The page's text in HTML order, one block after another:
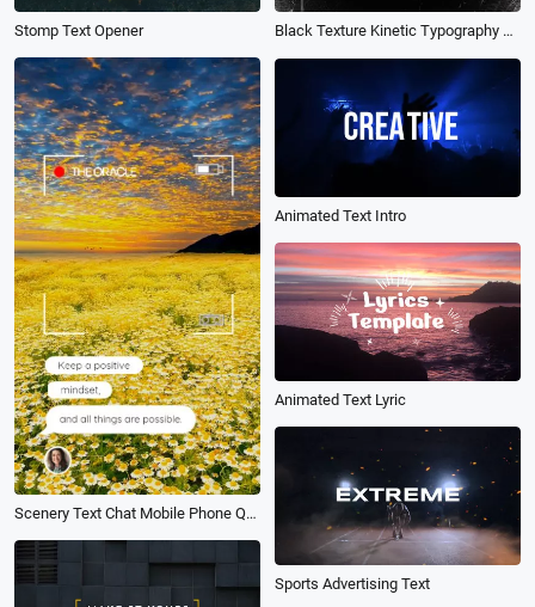
Stomp Text Opener Black Texture Kinetic Typography Text Fast Rhythm Brand Fashion Business Promo Intro
Scenery Text Chat Mobile Phone Quote Intro
Animated Text Intro
Animated Text Lyric
Sports Advertising Text